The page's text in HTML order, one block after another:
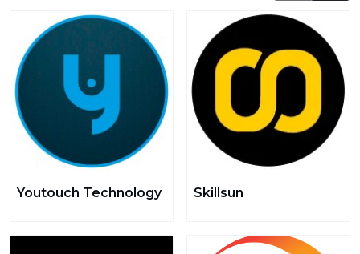
Youtouch Technology Skillsun